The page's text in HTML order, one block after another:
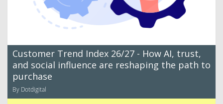
Customer Trend Index 26/27 - How AI, trust,
and social influence are reshaping the path to
purchase
By Dotdigital